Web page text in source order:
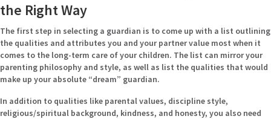
the Right Way
The first step in selecting a guardian is to come up with a list outlining
the qualities and attributes you and your partner value most when it
comes to the long-term care of your children. The list can mirror your
parenting philosophy and style, as well as list the qualities that would
make up your absolute “dream” guardian.
In addition to qualities like parental values, discipline style,
religious/spiritual background, kindness, and honesty, you also need